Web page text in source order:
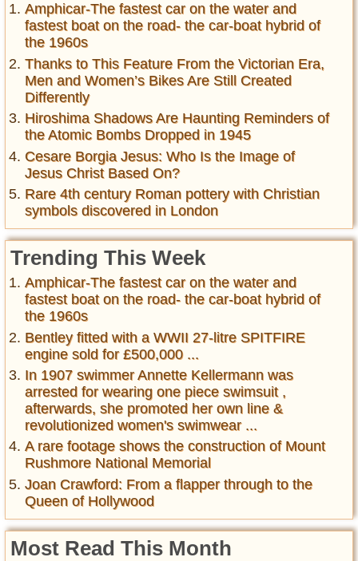
Amphicar-The fastest car on the water and
fastest boat on the road- the car-boat hybrid of
the 1960s
Thanks to This Feature From the Victorian Era,
Men and Women’s Bikes Are Still Created
Differently
Hiroshima Shadows Are Haunting Reminders of
the Atomic Bombs Dropped in 1945
Cesare Borgia Jesus: Who Is the Image of
Jesus Christ Based On?
Rare 4th century Roman pottery with Christian
symbols discovered in London
Trending This Week
Amphicar-The fastest car on the water and
fastest boat on the road- the car-boat hybrid of
the 1960s
Bentley fitted with a WWII 27-litre SPITFIRE
engine sold for £500,000 ...
In 1907 swimmer Annette Kellermann was
arrested for wearing one piece swimsuit ,
afterwards, she promoted her own line &
revolutionized women's swimwear ...
A rare footage shows the construction of Mount
Rushmore National Memorial
Joan Crawford: From a flapper through to the
Queen of Hollywood
Most Read This Month